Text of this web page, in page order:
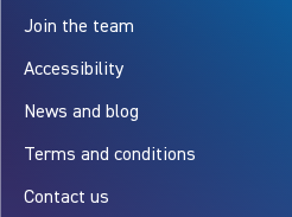
Join the team
Accessibility
News and blog
Terms and conditions
Contact us